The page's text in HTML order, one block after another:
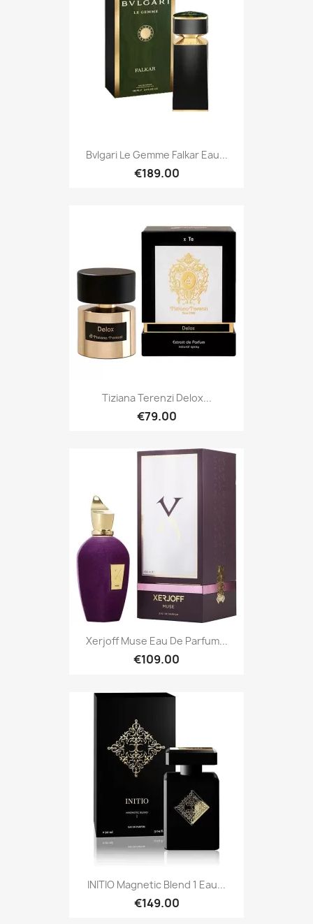
Bvlgari Le Gemme Falkar Eau...
€189.00
Tiziana Terenzi Delox...
€79.00
Xerjoff Muse Eau De Parfum...
€109.00
INITIO Magnetic Blend 1 Eau...
€149.00